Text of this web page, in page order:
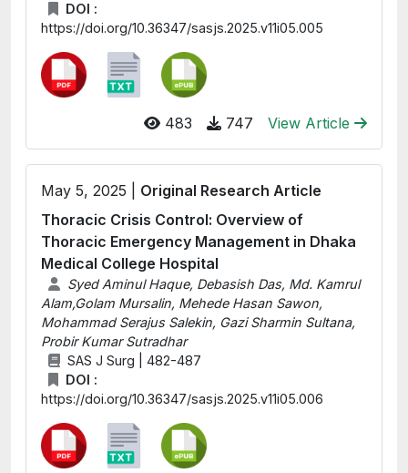
DOI :
https://doi.org/10.36347/sasjs.2025.v11i05.005
483 747 View Article
May 5, 2025 | Original Research Article
Thoracic Crisis Control: Overview of
Thoracic Emergency Management in Dhaka
Medical College Hospital
Syed Aminul Haque, Debasish Das, Md. Kamrul
Alam,Golam Mursalin, Mehede Hasan Sawon,
Mohammad Serajus Salekin, Gazi Sharmin Sultana,
Probir Kumar Sutradhar
SAS J Surg | 482-487
DOI :
https://doi.org/10.36347/sasjs.2025.v11i05.006